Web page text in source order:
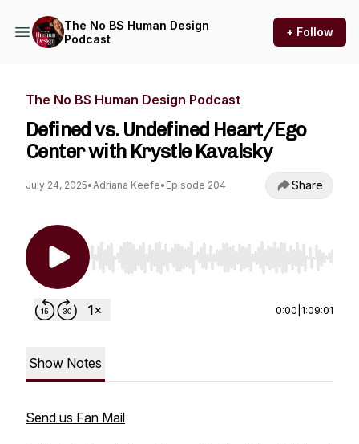
The No BS Human Design
Podcast
+ Follow
The No BS Human Design Podcast
Defined vs. Undefined Heart/Ego
Center with Krystle Kavalsky
July 24, 2025•Adriana Keefe• Episode 204 Share
Use Left/Right to seek, Home/End to jump to
0:00 1:09:01
Show Notes
Send us Fan Mail